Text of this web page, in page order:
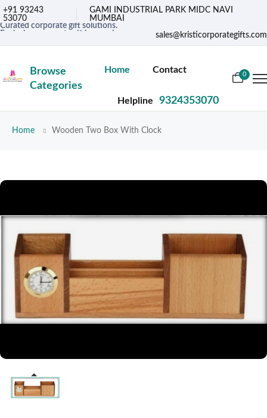
+91 93243
53070
GAMI INDUSTRIAL PARK MIDC NAVI
MUMBAI
Curated corporate gift solutions.
sales@kristicorporategifts.com
Browse
Categories
Home Contact
Helpline 9324353070
0
Home Wooden Two Box With Clock